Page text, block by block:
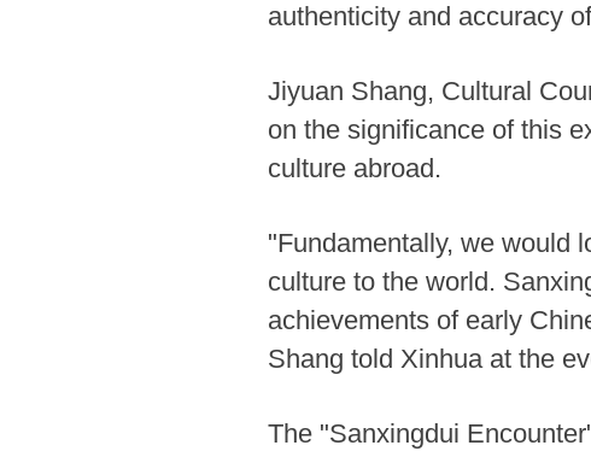
authenticity and accuracy
Jiyuan Shang, Cultural
on the significance of this
culture abroad.
"Fundamentally, we would
culture to the world.
achievements of early
Shang told Xinhua at the
The "Sanxingdui